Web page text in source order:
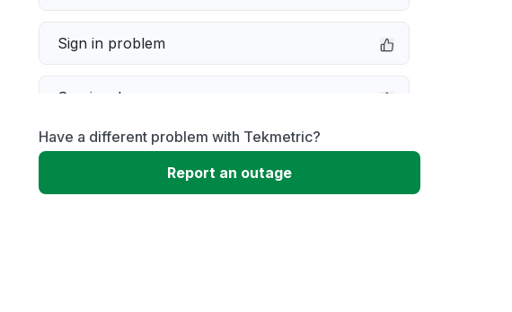
Sign in problem
Service down
Slow performance
Have a different problem with Tekmetric?
Report an outage